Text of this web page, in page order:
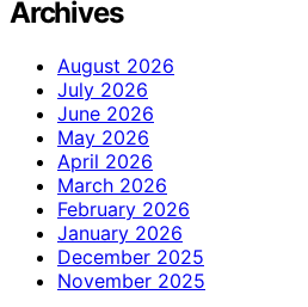
Archives
August 2026
July 2026
June 2026
May 2026
April 2026
March 2026
February 2026
January 2026
December 2025
November 2025